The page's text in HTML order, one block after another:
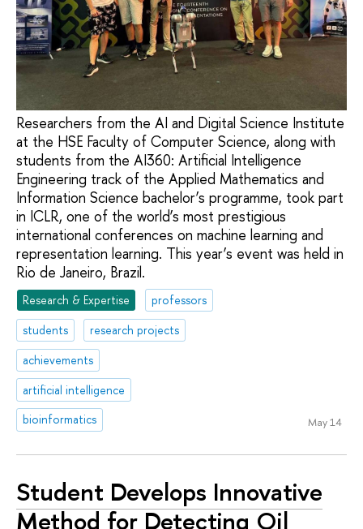
Researchers from the AI and Digital Science Institute
at the HSE Faculty of Computer Science, along with
students from the AI360: Artificial Intelligence
Engineering track of the Applied Mathematics and
Information Science bachelor’s programme, took part
in ICLR, one of the world’s most prestigious
international conferences on machine learning and
representation learning. This year’s event was held in
Rio de Janeiro, Brazil.
Research & Expertise
professors
students
research projects
achievements
artificial intelligence
bioinformatics
May 14
Student Develops Innovative
Method for Detecting Oil